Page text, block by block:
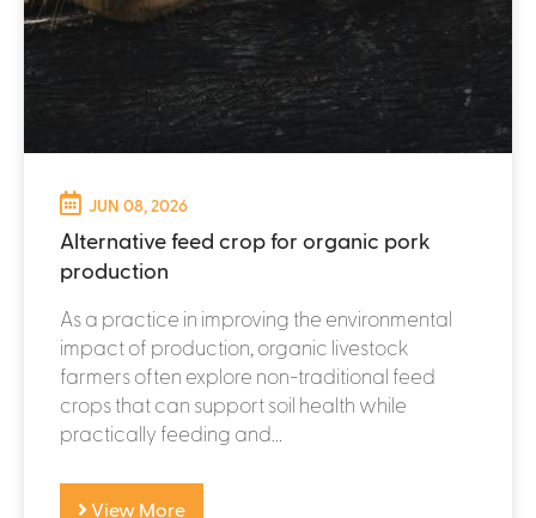
JUN 08, 2026
Alternative feed crop for organic pork
production
As a practice in improving the environmental
impact of production, organic livestock
farmers often explore non-traditional feed
crops that can support soil health while
practically feeding and...
View More